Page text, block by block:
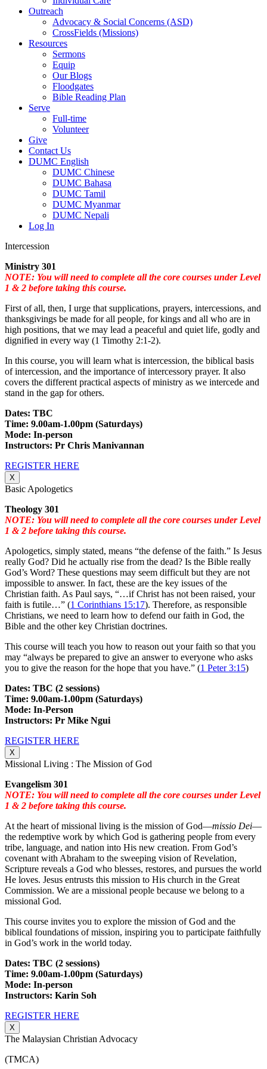
Outreach
Advocacy & Social Concerns (ASD)
CrossFields (Missions)
Resources
Sermons
Equip
Our Blogs
Floodgates
Bible Reading Plan
Serve
Full-time
Volunteer
Give
Contact Us
DUMC English
DUMC Chinese
DUMC Bahasa
DUMC Tamil
DUMC Myanmar
DUMC Nepali
Log In
Intercession
Ministry 301
NOTE: You will need to complete all the core courses under Level
1 & 2 before taking this course.
First of all, then, I urge that supplications, prayers, intercessions, and
thanksgivings be made for all people, for kings and all who are in
high positions, that we may lead a peaceful and quiet life, godly and
dignified in every way (1 Timothy 2:1-2).
In this course, you will learn what is intercession, the biblical basis
of intercession, and the importance of intercessory prayer. It also
covers the different practical aspects of ministry as we intercede and
stand in the gap for others.
Dates: TBC
Time: 9.00am-1.00pm (Saturdays)
Mode: In-person
Instructors: Pr Chris Manivannan
REGISTER HERE
X
Basic Apologetics
Theology 301
NOTE: You will need to complete all the core courses under Level
1 & 2 before taking this course.
Apologetics, simply stated, means “the defense of the faith.” Is Jesus
really God? Did he actually rise from the dead? Is the Bible really
God’s Word? These questions may seem difficult but they are not
impossible to answer. In fact, these are the key issues of the
Christian faith. As Paul says, “…if Christ has not been raised, your
faith is futile…” (1 Corinthians 15:17). Therefore, as responsible
Christians, we need to learn how to defend our faith in God, the
Bible and the other key Christian doctrines.
This course will teach you how to reason out your faith so that you
may “always be prepared to give an answer to everyone who asks
you to give the reason for the hope that you have.” (1 Peter 3:15)
Dates: TBC (2 sessions)
Time: 9.00am-1.00pm (Saturdays)
Mode: In-Person
Instructors: Pr Mike Ngui
REGISTER HERE
X
Missional Living : The Mission of God
Evangelism 301
NOTE: You will need to complete all the core courses under Level
1 & 2 before taking this course.
At the heart of missional living is the mission of God—missio Dei—
the redemptive work by which God is gathering people from every
tribe, language, and nation into His new creation. From God’s
covenant with Abraham to the sweeping vision of Revelation,
Scripture reveals a God who blesses, restores, and pursues the world
He loves. Jesus entrusts this mission to His church in the Great
Commission. We are a missional people because we belong to a
missional God.
This course invites you to explore the mission of God and the
biblical foundations of mission, inspiring you to participate faithfully
in God’s work in the world today.
Dates: TBC (2 sessions)
Time: 9.00am-1.00pm (Saturdays)
Mode: In-person
Instructors: Karin Soh
REGISTER HERE
X
The Malaysian Christian Advocacy
(TMCA)